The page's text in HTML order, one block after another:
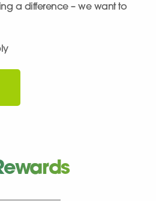
a difference – we want to